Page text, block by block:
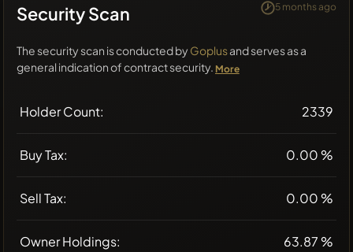
Security Scan 5 months ago
The security scan is conducted by Goplusand serves as a
general indication of contract security. More
Holder Count: 2339
Buy Tax: 0.00 %
Sell Tax: 0.00 %
Owner Holdings: 63.87 %